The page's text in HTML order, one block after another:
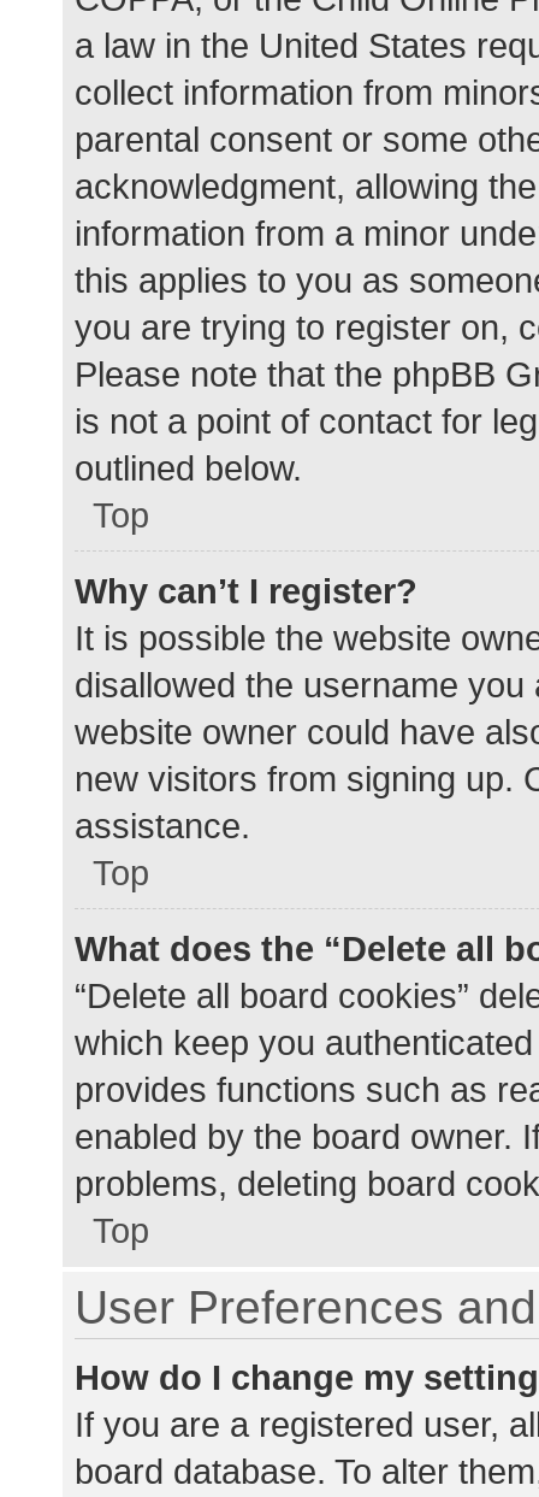
a law in the United States
collect information from
parental consent or some
acknowledgment, allowing
information from a minor
this applies to you as
you are trying to register on,
Please note that the phpBB
is not a point of contact for
outlined below.
Top
Why can’t I register?
It is possible the website
disallowed the username
website owner could have
new visitors from signing up.
assistance.
Top
What does the “Delete all
“Delete all board cookies”
which keep you
provides functions such as
enabled by the board owner.
problems, deleting board
Top
User Preferences
How do I change my
If you are a registered user,
board database. To alter